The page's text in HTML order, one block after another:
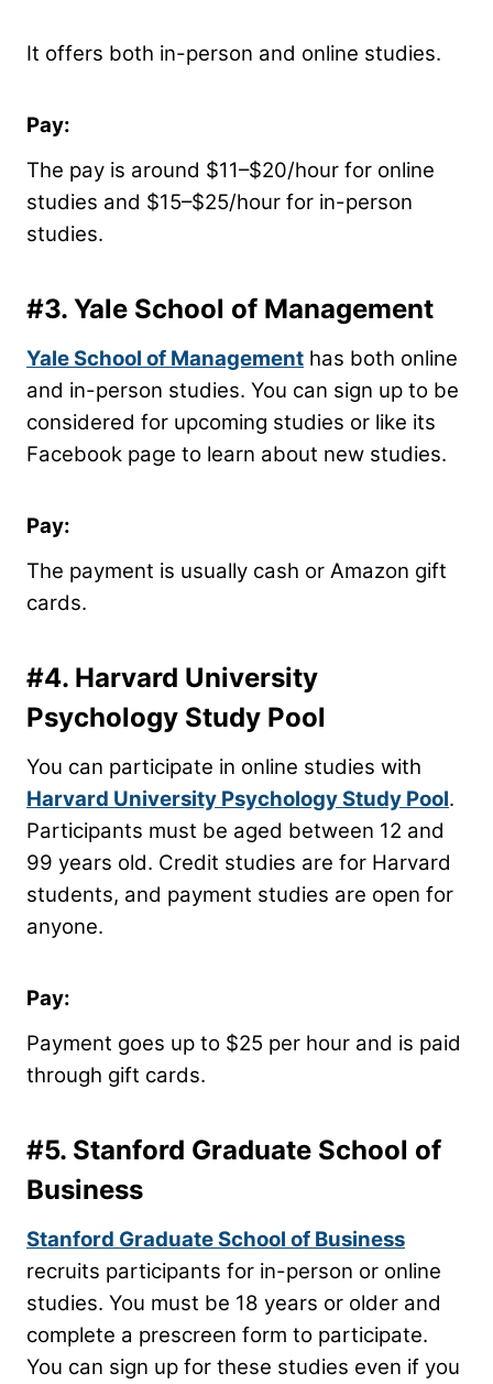
It offers both in-person and online studies.
Pay:
The pay is around $11–$20/hour for online
studies and $15–$25/hour for in-person
studies.
#3. Yale School of Management
Yale School of Management has both online
and in-person studies. You can sign up to be
considered for upcoming studies or like its
Facebook page to learn about new studies.
Pay:
The payment is usually cash or Amazon gift
cards.
#4. Harvard University
Psychology Study Pool
You can participate in online studies with
Harvard University Psychology Study Pool.
Participants must be aged between 12 and
99 years old. Credit studies are for Harvard
students, and payment studies are open for
anyone.
Pay:
Payment goes up to $25 per hour and is paid
through gift cards.
#5. Stanford Graduate School of
Business
Stanford Graduate School of Business
recruits participants for in-person or online
studies. You must be 18 years or older and
complete a prescreen form to participate.
You can sign up for these studies even if you